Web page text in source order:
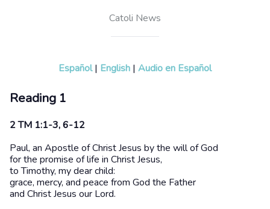
Catoli News
Español| English | Audio en Español
Reading 1
2 TM 1:1-3, 6-12
Paul, an Apostle of Christ Jesus by the will of God
for the promise of life in Christ Jesus,
to Timothy, my dear child:
grace, mercy, and peace from God the Father
and Christ Jesus our Lord.